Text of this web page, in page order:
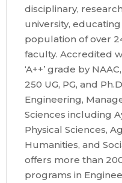
disciplinary,
university,
population of over
faculty. Accredited
‘A++’ grade by
250 UG, PG, and
Engineering,
Sciences including
Physical Sciences,
Humanities, and
offers more than
programs in